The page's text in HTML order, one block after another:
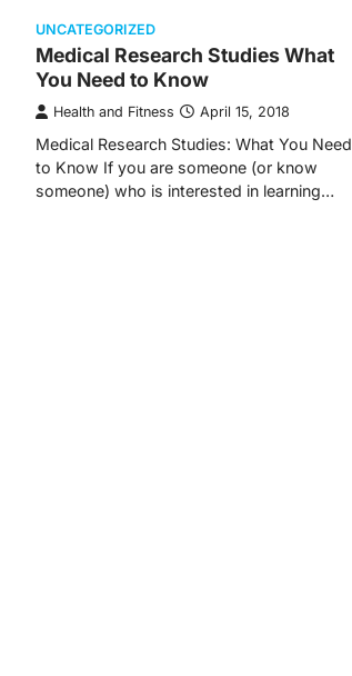
UNCATEGORIZED
Medical Research Studies What
You Need to Know
Health and Fitness April 15, 2018
Medical Research Studies: What You Need
to Know If you are someone (or know
someone) who is interested in learning…